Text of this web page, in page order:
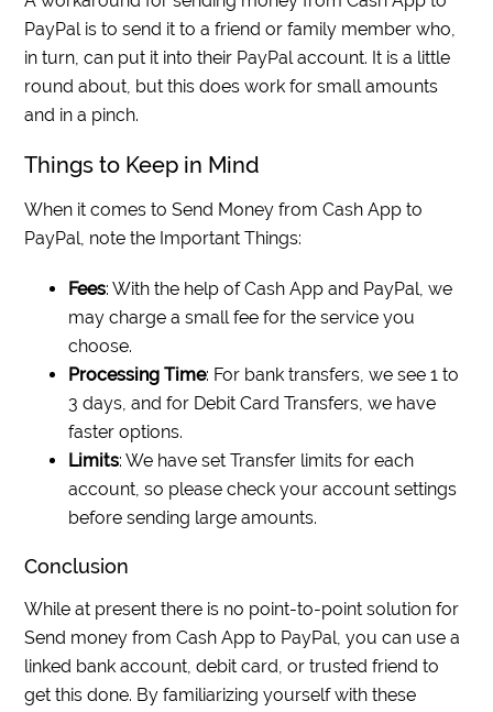
PayPal is to send it to a friend or family member who,
in turn, can put it into their PayPal account. It is a little
round about, but this does work for small amounts
and in a pinch.
Things to Keep in Mind
When it comes to Send Money from Cash App to
PayPal, note the Important Things:
Fees: With the help of Cash App and PayPal, we
may charge a small fee for the service you
choose.
Processing Time: For bank transfers, we see 1 to
3 days, and for Debit Card Transfers, we have
faster options.
Limits: We have set Transfer limits for each
account, so please check your account settings
before sending large amounts.
Conclusion
While at present there is no point-to-point solution for
Send money from Cash App to PayPal, you can use a
linked bank account, debit card, or trusted friend to
get this done. By familiarizing yourself with these